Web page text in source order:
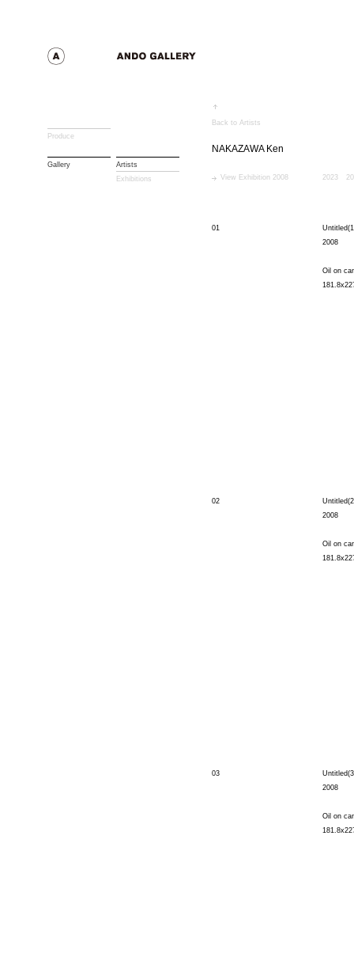
Produce
Gallery
Artists
Exhibitions
Back to Artists
NAKAZAWA Ken
View Exhibition 2008 2023
01
2008
Oil on
02
2008
Oil on
03
2008
Oil on